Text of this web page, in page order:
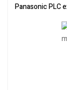
Panasonic PLC